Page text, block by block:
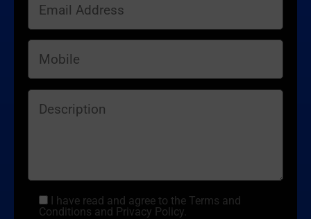
I have read and agree to the Terms and
Conditions and Privacy Policy.